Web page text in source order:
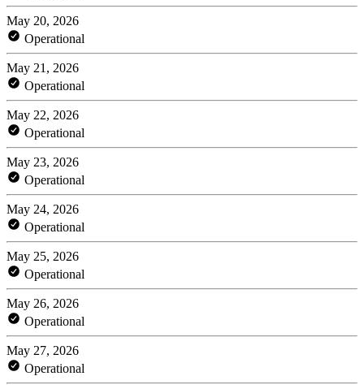
May 20, 2026
Operational
May 21, 2026
Operational
May 22, 2026
Operational
May 23, 2026
Operational
May 24, 2026
Operational
May 25, 2026
Operational
May 26, 2026
Operational
May 27, 2026
Operational